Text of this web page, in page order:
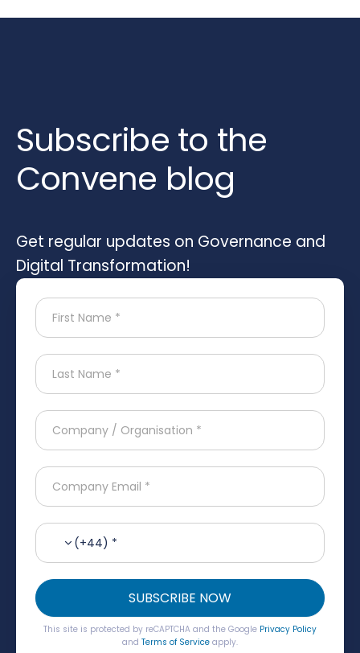
Subscribe to the
Convene blog
Get regular updates on Governance and
Digital Transformation!
(+44) *
SUBSCRIBE NOW
This site is protected by reCAPTCHA and the Google Privacy Policy
and Terms of Serviceapply.